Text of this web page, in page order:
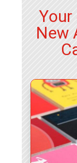
New